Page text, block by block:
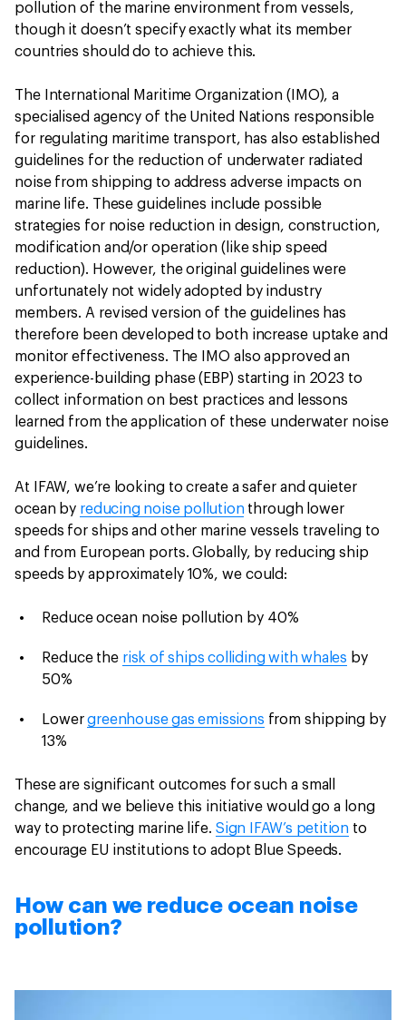
pollution of the marine environment from vessels,
though it doesn’t specify exactly what its member
countries should do to achieve this.
The International Maritime Organization (IMO), a
specialised agency of the United Nations responsible
for regulating maritime transport, has also established
guidelines for the reduction of underwater radiated
noise from shipping to address adverse impacts on
marine life. These guidelines include possible
strategies for noise reduction in design, construction,
modification and/or operation (like ship speed
reduction). However, the original guidelines were
unfortunately not widely adopted by industry
members. A revised version of the guidelines has
therefore been developed to both increase uptake and
monitor effectiveness. The IMO also approved an
experience-building phase (EBP) starting in 2023 to
collect information on best practices and lessons
learned from the application of these underwater noise
guidelines.
At IFAW, we’re looking to create a safer and quieter
ocean by reducing noise pollutionthrough lower
speeds for ships and other marine vessels traveling to
and from European ports. Globally, by reducing ship
speeds by approximately 10%, we could:
Reduce ocean noise pollution by 40%
Reduce the risk of ships colliding with whales by
50%
Lowergreenhouse gas emissions from shipping by
13%
These are significant outcomes for such a small
change, and we believe this initiative would go a long
way to protecting marine life. Sign IFAW’s petitionto
encourage EU institutions to adopt Blue Speeds.
How can we reduce ocean noise
pollution?